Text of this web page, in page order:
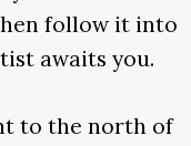
follow it into
awaits you.
to the north of